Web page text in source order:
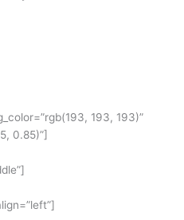
193, 193)”
0.85)”]